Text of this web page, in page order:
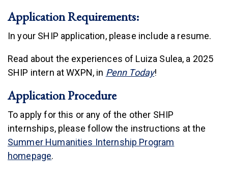
Application Requirements:
In your SHIP application, please include a resume.
Read about the experiences of Luiza Sulea, a 2025
SHIP intern at WXPN, in Penn Today(link is external)
!
Application Procedure
To apply for this or any of the other SHIP
internships, please follow the instructions at the
Summer Humanities Internship Program
homepage.